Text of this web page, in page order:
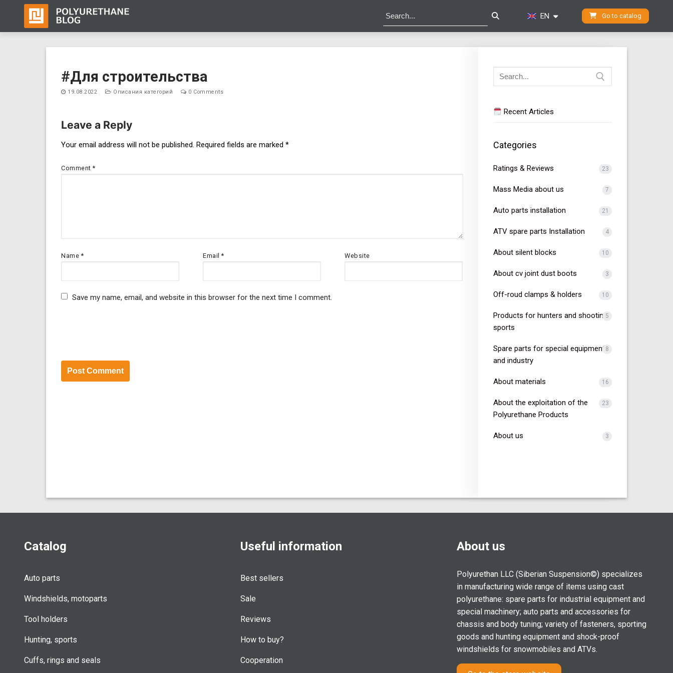
EN Go to catalog
content#Для строительства
19.08.2022 Описания категорий 0 Comments
Post
navigation
Leave a Reply
Your email address will not be published. Required fields are marked *
Comment*
Name* Email* Website
Save my name, email, and website in this browser for the next time I comment.
Search
for:
Recent Articles
Categories
Ratings & Reviews 23
Mass Media about us 7
Auto parts installation 21
ATV spare parts Installation 4
About silent blocks 10
About cv joint dust boots 3
Off-roud clamps & holders 10
Products for hunters and shooting
sports
5
Spare parts for special equipment
and industry
8
About materials 16
About the exploitation of the
Polyurethane Products
23
About us 3
Catalog
Auto parts
Windshields, motoparts
Tool holders
Hunting, sports
Cuffs, rings and seals
Useful information
Best sellers
Sale
Reviews
How to buy?
Cooperation
About us
Polyurethan LLC (Siberian Suspension©) specializes
in manufacturing wide range of items using cast
polyurethane: spare parts for industrial equipment and
special machinery; auto parts and accessories for
chassis and body tuning; variety of fasteners, sporting
goods and hunting equipment and shock-proof
windshields for snowmobiles and ATVs.